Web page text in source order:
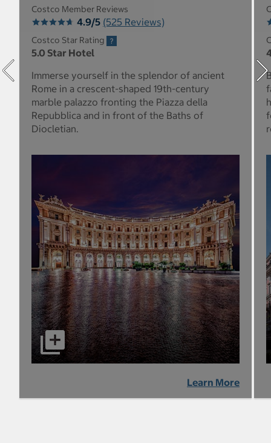
Costco Member Reviews
4.9/5 (525 Reviews)
Costco Star Rating
5.0 Star Hotel
Immerse yourself in the splendor of ancient
Rome in a crescent-shaped 19th-century
marble palazzo fronting the Piazza della
Repubblica and in front of the Baths of
Diocletian.
Learn More